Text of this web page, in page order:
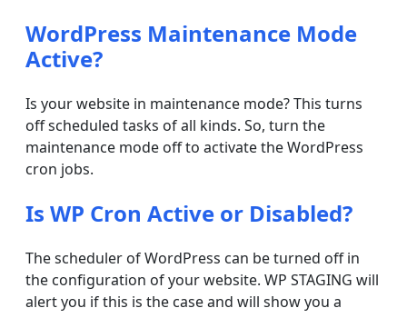
WordPress Maintenance Mode
Active?
Is your website in maintenance mode? This turns
off scheduled tasks of all kinds. So, turn the
maintenance mode off to activate the WordPress
cron jobs.
Is WP Cron Active or Disabled?
The scheduler of WordPress can be turned off in
the configuration of your website. WP STAGING will
alert you if this is the case and will show you a